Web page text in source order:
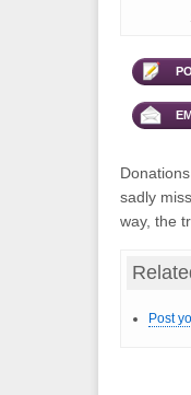
sadly
way, the
Post